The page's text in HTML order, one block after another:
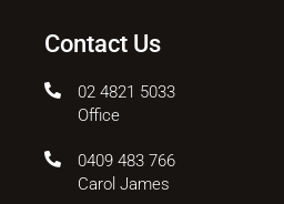
Contact Us
02 4821 5033
Office
0409 483 766
Carol James